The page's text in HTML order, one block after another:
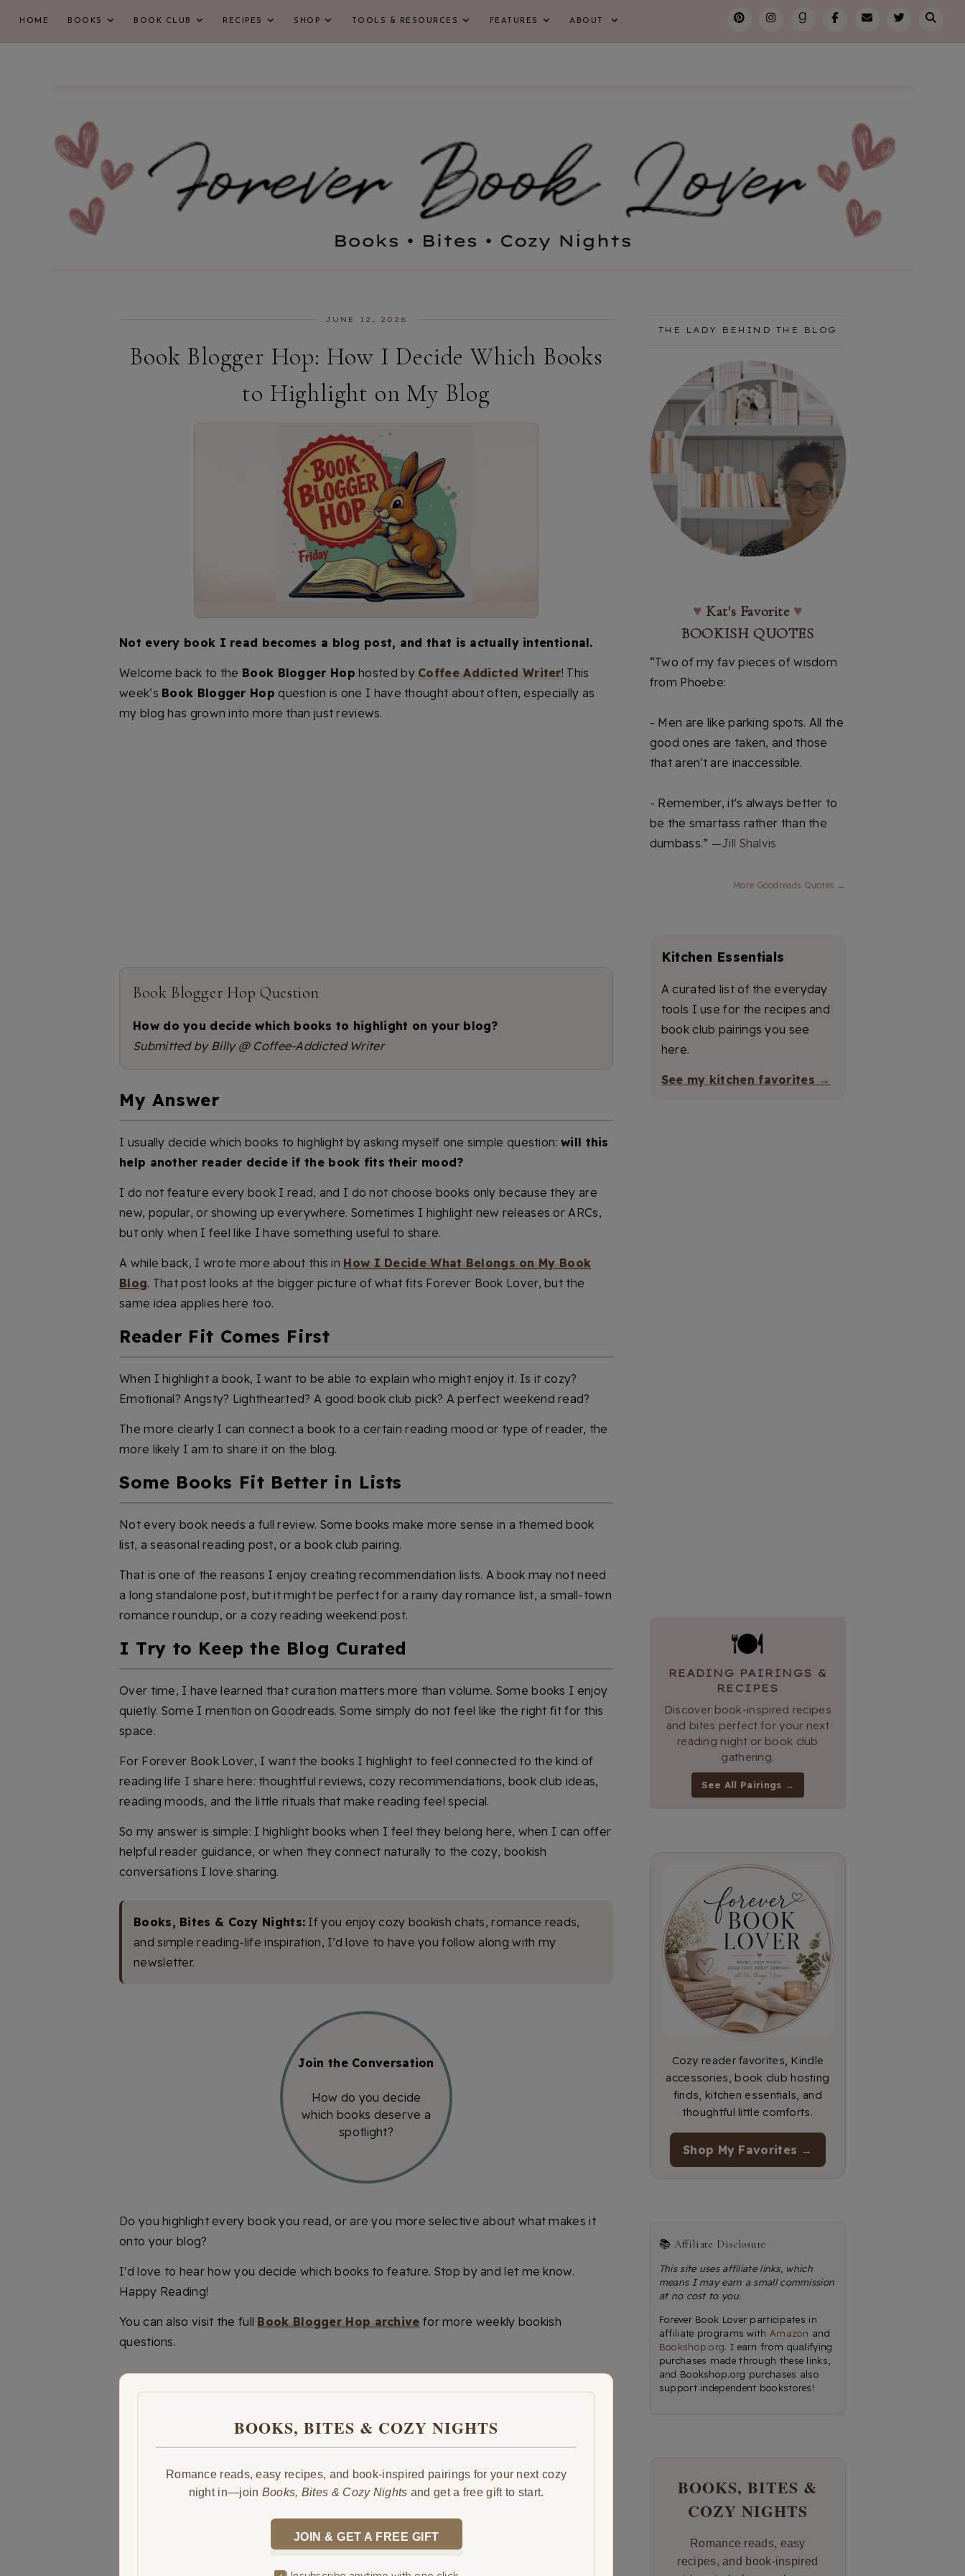
HOME BOOKS BOOK CLUB RECIPES SHOP TOOLS & RESOURCES FEATURES ABOUT
JUNE 12, 2026
Book Blogger Hop: How I Decide Which Books
to Highlight on My Blog
Not every book I read becomes a blog post, and that is actually intentional.
Welcome back to the Book Blogger Hop hosted by Coffee Addicted Writer! This
week’s Book Blogger Hop question is one I have thought about often, especially as
my blog has grown into more than just reviews.
Book Blogger Hop Question
How do you decide which books to highlight on your blog?
Submitted by Billy @ Coffee-Addicted Writer
My Answer
I usually decide which books to highlight by asking myself one simple question: will this
help another reader decide if the book fits their mood?
I do not feature every book I read, and I do not choose books only because they are
new, popular, or showing up everywhere. Sometimes I highlight new releases or ARCs,
but only when I feel like I have something useful to share.
A while back, I wrote more about this in How I Decide What Belongs on My Book
Blog. That post looks at the bigger picture of what fits Forever Book Lover, but the
same idea applies here too.
Reader Fit Comes First
When I highlight a book, I want to be able to explain who might enjoy it. Is it cozy?
Emotional? Angsty? Lighthearted? A good book club pick? A perfect weekend read?
The more clearly I can connect a book to a certain reading mood or type of reader, the
more likely I am to share it on the blog.
Some Books Fit Better in Lists
Not every book needs a full review. Some books make more sense in a themed book
list, a seasonal reading post, or a book club pairing.
That is one of the reasons I enjoy creating recommendation lists. A book may not need
a long standalone post, but it might be perfect for a rainy day romance list, a small-town
romance roundup, or a cozy reading weekend post.
I Try to Keep the Blog Curated
Over time, I have learned that curation matters more than volume. Some books I enjoy
quietly. Some I mention on Goodreads. Some simply do not feel like the right fit for this
space.
For Forever Book Lover, I want the books I highlight to feel connected to the kind of
reading life I share here: thoughtful reviews, cozy recommendations, book club ideas,
reading moods, and the little rituals that make reading feel special.
So my answer is simple: I highlight books when I feel they belong here, when I can offer
helpful reader guidance, or when they connect naturally to the cozy, bookish
conversations I love sharing.
Books, Bites & Cozy Nights: If you enjoy cozy bookish chats, romance reads,
and simple reading-life inspiration, I’d love to have you follow along with my
newsletter.
Join the Conversation
How do you decide
which books deserve a
spotlight?
Do you highlight every book you read, or are you more selective about what makes it
onto your blog?
I'd love to hear how you decide which books to feature. Stop by and let me know.
Happy Reading!
You can also visit the full Book Blogger Hop archive for more weekly bookish
questions.
BOOKS, BITES & COZY NIGHTS
Romance reads, easy recipes, and book-inspired pairings for your next cozy
night in—join Books, Bites & Cozy Nights and get a free gift to start.
JOIN & GET A FREE GIFT
THE LADY BEHIND THE BLOG
♥ Kat's Favorite ♥
BOOKISH QUOTES
“Two of my fav pieces of wisdom
from Phoebe:
- Men are like parking spots. All the
good ones are taken, and those
that aren't are inaccessible.
- Remember, it's always better to
be the smartass rather than the
dumbass.” —Jill Shalvis
More Goodreads Quotes →
Kitchen Essentials
A curated list of the everyday
tools I use for the recipes and
book club pairings you see
here.
See my kitchen favorites →
🍽
READING PAIRINGS &
RECIPES
Discover book-inspired recipes
and bites perfect for your next
reading night or book club
gathering.
See All Pairings →
Cozy reader favorites, Kindle
accessories, book club hosting
finds, kitchen essentials, and
thoughtful little comforts.
Shop My Favorites →
📚 Affiliate Disclosure
This site uses affiliate links, which
means I may earn a small commission
at no cost to you.
Forever Book Lover participates in
affiliate programs with Amazon and
Bookshop.org. I earn from qualifying
purchases made through these links,
and Bookshop.org purchases also
support independent bookstores!
BOOKS, BITES &
COZY NIGHTS
Romance reads, easy
recipes, and book-inspired